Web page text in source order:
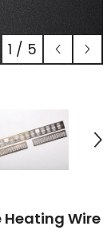
1 / 5
Wire